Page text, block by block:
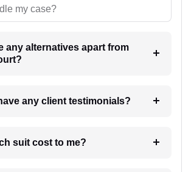
my case?
any alternatives apart from
any client testimonials?
4. How much suit cost to me?